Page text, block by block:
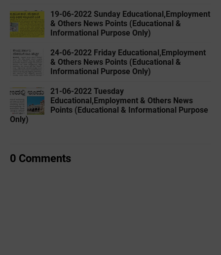
19-06-2022 Sunday Educational,Employment
& Others News Points (Educational &
Informational Purpose Only)
24-06-2022 Friday Educational,Employment
& Others News Points (Educational &
Informational Purpose Only)
21-06-2022 Tuesday
Educational,Employment & Others News
Points (Educational & Informational Purpose
Only)
0 Comments